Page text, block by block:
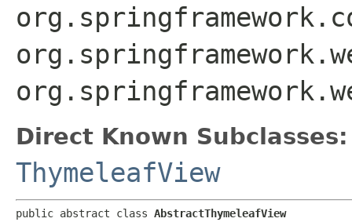
Direct Known Subclasses:
ThymeleafView
public abstract class AbstractThymeleafView